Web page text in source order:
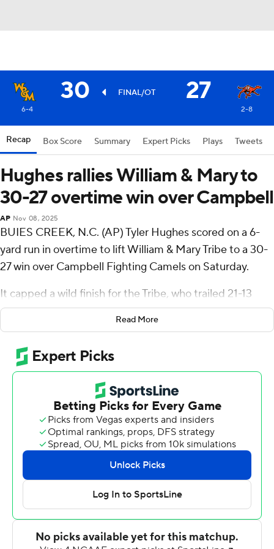
30 FINAL/OT 27
6-4 2-8
Recap Box Score Summary Expert Picks Plays Tweets
Hughes rallies William & Mary to
30-27 overtime win over Campbell
AP Nov 08, 2025
BUIES CREEK, N.C. (AP) Tyler Hughes scored on a 6-
yard run in overtime to lift William & Mary Tribe to a 30-
27 win over Campbell Fighting Camels on Saturday.
It capped a wild finish for the Tribe, who trailed 21-13
with 3:19 left in regulation.
2-yard run by Rashad Raymond with 1:51 to play. After
Hughes' completion for the 2-point conversion to get
within 24-21, the Tribe recovered the onside kick.
Despite two penalties, the Tribe advanced to the
Camels' 16 and then had a delay of game penalty before
Keegan Shackford drilled a 38-yard tying field goal with
Campbell had a first down on the 8 in overtime, but
couldn't reach the end zone and settled for a 23-yard
Alex Crabb field goal. Hughes had a 19-yard run to start
Read More